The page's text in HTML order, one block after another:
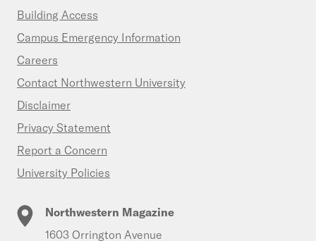
Building Access
Campus Emergency Information
Careers
Contact Northwestern University
Disclaimer
Privacy Statement
Report a Concern
University Policies
Northwestern Magazine
1603 Orrington Avenue